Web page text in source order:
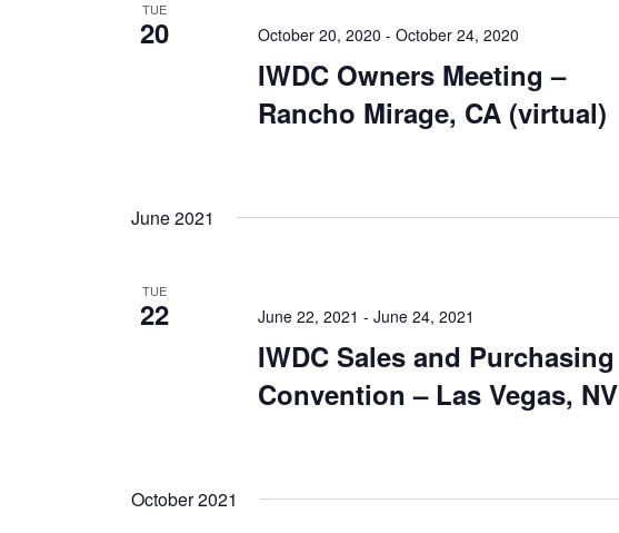
TUE
20
IWDC Owners Meeting –
Rancho Mirage, CA (virtual)
October 20, 2020 - October 24, 2020
June 2021
TUE
22
IWDC Sales and Purchasing
Convention – Las Vegas, NV
June 22, 2021 - June 24, 2021
October 2021